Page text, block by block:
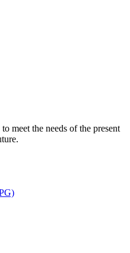
meet the needs of the present